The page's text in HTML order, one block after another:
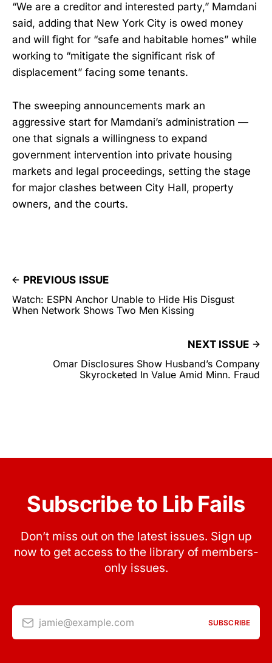
“We are a creditor and interested party,” Mamdani
said, adding that New York City is owed money
and will fight for “safe and habitable homes” while
working to “mitigate the significant risk of
displacement” facing some tenants.
The sweeping announcements mark an
aggressive start for Mamdani’s administration —
one that signals a willingness to expand
government intervention into private housing
markets and legal proceedings, setting the stage
for major clashes between City Hall, property
owners, and the courts.
PREVIOUS ISSUE
Watch: ESPN Anchor Unable to Hide His Disgust
When Network Shows Two Men Kissing
NEXT ISSUE
Omar Disclosures Show Husband’s Company
Skyrocketed In Value Amid Minn. Fraud
Subscribe to Lib Fails
Don’t miss out on the latest issues. Sign up
now to get access to the library of members-
only issues.
jamie@example.com SUBSCRIBE